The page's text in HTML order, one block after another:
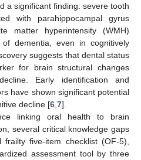
a significant finding: severe tooth
with parahippocampal gyrus
matter hyperintensity (WMH)
dementia, even in cognitively
suggests that dental status
for brain structural changes
Early identification and
have shown significant potential
decline [6 7].
linking oral health to brain
several critical knowledge gaps
five-item checklist (OF-5),
assessment tool by three